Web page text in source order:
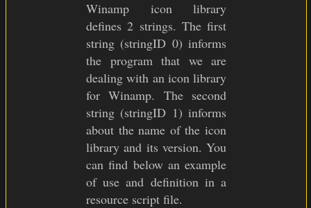
Winamp icon library
defines 2 strings. The first
string (stringID 0) informs
the program that we are
dealing with an icon library
for Winamp. The second
string (stringID 1) informs
about the name of the icon
library and its version. You
can find below an example
of use and definition in a
resource script file.